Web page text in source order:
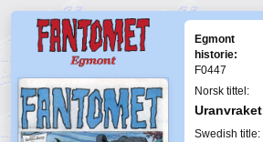
Egmont
historie:
F0447
Norsk tittel:
Uranvraket
Swedish title: